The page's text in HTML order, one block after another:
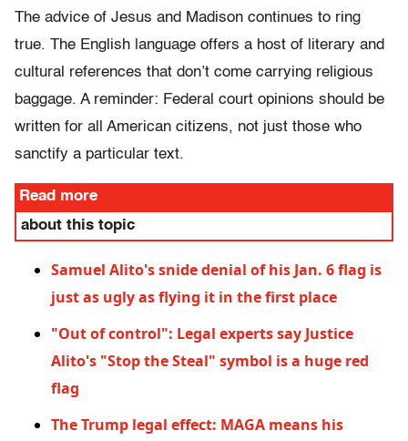
The advice of Jesus and Madison continues to ring
true. The English language offers a host of literary and
cultural references that don’t come carrying religious
baggage. A reminder: Federal court opinions should be
written for all American citizens, not just those who
sanctify a particular text.
Read more
about this topic
Samuel Alito's snide denial of his Jan. 6 flag is
just as ugly as flying it in the first place
"Out of control": Legal experts say Justice
Alito's "Stop the Steal" symbol is a huge red
flag
The Trump legal effect: MAGA means his